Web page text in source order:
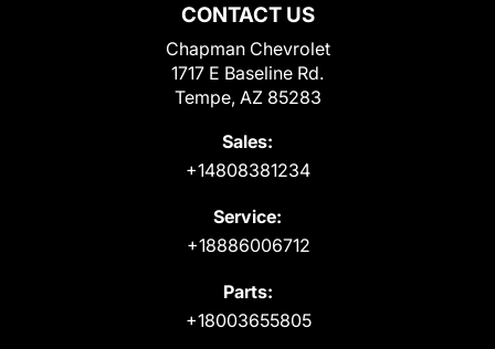
CONTACT US
Chapman Chevrolet
1717 E Baseline Rd.
Tempe, AZ 85283
Sales:
+14808381234
Service:
+18886006712
Parts:
+18003655805